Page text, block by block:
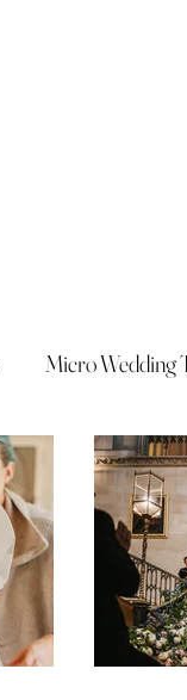
Micro Wedding
Venue Spotlights